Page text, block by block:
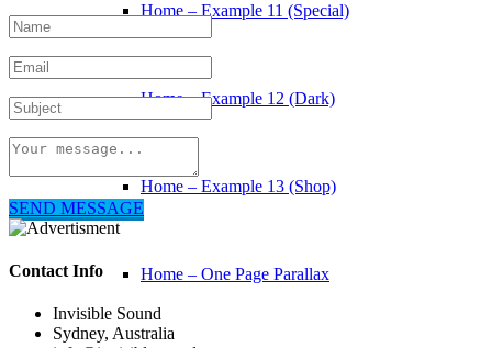
Home – Example 11 (Special)
Home – Example 12 (Dark)
Home – Example 13 (Shop)
Home – One Page Parallax
SEND MESSAGE
Contact Info
Invisible Sound
Sydney, Australia